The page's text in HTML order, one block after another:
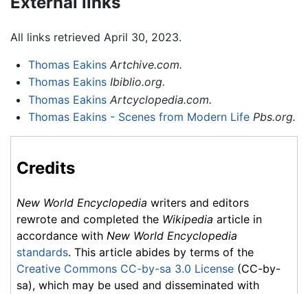
All links retrieved April 30, 2023.
Thomas Eakins Artchive.com.
Thomas Eakins Ibiblio.org.
Thomas Eakins Artcyclopedia.com.
Thomas Eakins - Scenes from Modern Life Pbs.org.
Credits
New World Encyclopedia writers and editors
rewrote and completed the Wikipedia article in
accordance with New World Encyclopedia
standards. This article abides by terms of the
Creative Commons CC-by-sa 3.0 License (CC-by-
sa), which may be used and disseminated with